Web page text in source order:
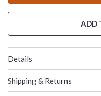
ADD
Details
Shipping & Returns